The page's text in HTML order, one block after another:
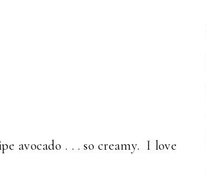
avocado . . . so creamy. I love